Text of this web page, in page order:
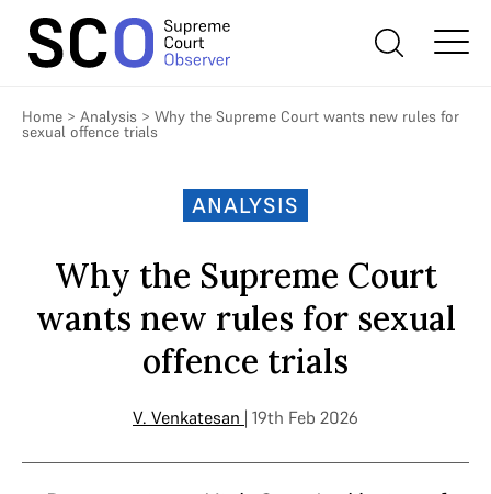
Home > Analysis > Why the Supreme Court wants new rules for
sexual offence trials
ANALYSIS
Why the Supreme Court
wants new rules for sexual
offence trials
V. Venkatesan | 19th Feb 2026